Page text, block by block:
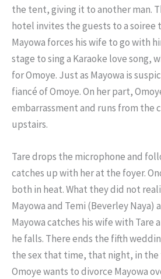
the tent, giving it to another man.
hotel invites the guests to a soiree
Mayowa forces his wife to go with
stage to sing a Karaoke love song,
for Omoye. Just as Mayowa is
fiancé of Omoye. On her part,
embarrassment and runs from the
upstairs.
Tare drops the microphone and
catches up with her at the foyer.
both in heat. What they did not
Mayowa and Temi (Beverley Naya)
Mayowa catches his wife with Tare
he falls. There ends the fifth
the sex that time, that night, in the
Omoye wants to divorce Mayowa